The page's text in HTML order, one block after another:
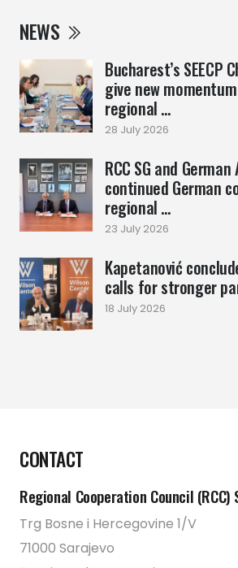
NEWS
Bucharest’s SEECP
give new
regional ...
28 July 2026
RCC SG and
continued German
regional ...
23 July 2026
Kapetanović
calls for stronger
18 July 2026
CONTACT
Regional Cooperation Council
Trg Bosne i Hercegovine 1/V
71000 Sarajevo